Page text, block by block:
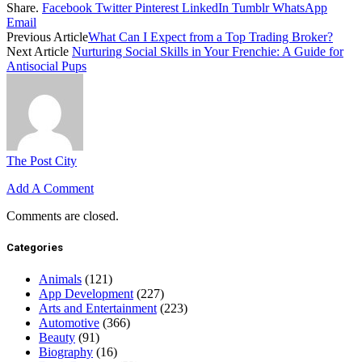
Share. Facebook Twitter Pinterest LinkedIn Tumblr WhatsApp
Email
Previous ArticleWhat Can I Expect from a Top Trading Broker?
Next Article Nurturing Social Skills in Your Frenchie: A Guide for
Antisocial Pups
The Post City
Add A Comment
Comments are closed.
Categories
Animals (121)
App Development (227)
Arts and Entertainment (223)
Automotive (366)
Beauty (91)
Biography (16)